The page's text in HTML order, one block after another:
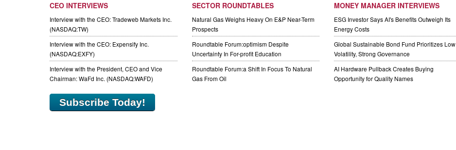
CEO INTERVIEWS
Interview with the CEO: Tradeweb Markets Inc.
(NASDAQ:TW)
Interview with the CEO: Expensify Inc.
(NASDAQ:EXFY)
Interview with the President, CEO and Vice
Chairman: WaFd Inc. (NASDAQ:WAFD)
SECTOR ROUNDTABLES
Natural Gas Weighs Heavy On E&P Near-Term
Prospects
Roundtable Forum:optimism Despite
Uncertainty In For-profit Education
Roundtable Forum:a Shift In Focus To Natural
Gas From Oil
MONEY MANAGER INTERVIEWS
ESG Investor Says AI's Benefits Outweigh Its
Energy Costs
Global Sustainable Bond Fund Prioritizes Low
Volatility, Strong Governance
AI Hardware Pullback Creates Buying
Opportunity for Quality Names
Subscribe Today!